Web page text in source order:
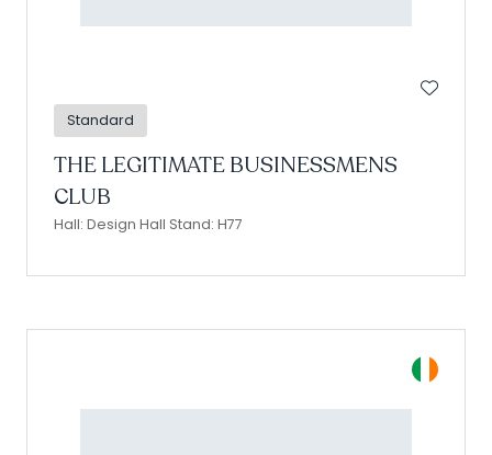
Standard
THE LEGITIMATE BUSINESSMENS
CLUB
Hall: Design Hall Stand: H77